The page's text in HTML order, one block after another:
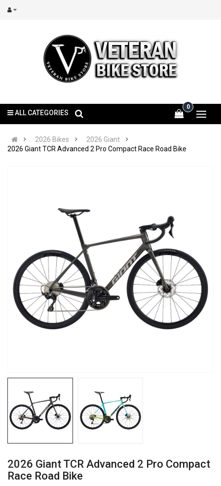
0
ALL CATEGORIES
2026 Bikes
2026 Giant
2026 Giant TCR Advanced 2 Pro Compact Race Road Bike
2026 Giant TCR Advanced 2 Pro Compact
Race Road Bike